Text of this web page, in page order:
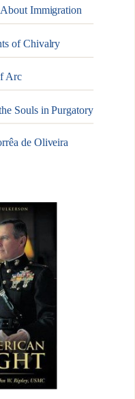
Immigration
of Chivalry
Arc
Souls in Purgatory
de Oliveira